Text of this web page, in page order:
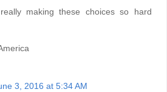
making these choices so hard
3, 2016 at 5:34 AM